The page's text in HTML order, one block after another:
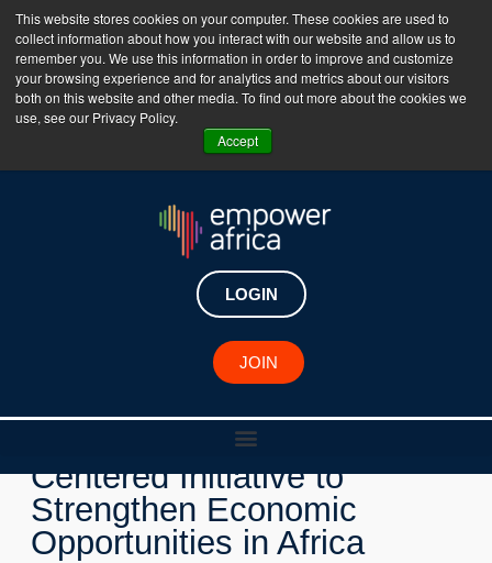
This website stores cookies on your computer. These cookies are used to
collect information about how you interact with our website and allow us to
remember you. We use this information in order to improve and customize
your browsing experience and for analytics and metrics about our visitors
both on this website and other media. To find out more about the cookies we
use, see our Privacy Policy.
Accept
The Empower Africa Business Platform is Now Live
!!!
Join Now
LOGIN
JOIN
Key Developments
IFC Launches New Women-
Centered Initiative to
Strengthen Economic
Opportunities in Africa